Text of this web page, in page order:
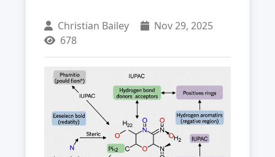
Christian Bailey
Nov 29, 2025
678